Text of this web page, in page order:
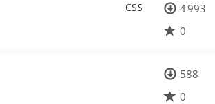
CSS
4 993
0
588
0